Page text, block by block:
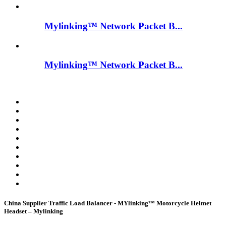
Mylinking™ Network Packet B...
Mylinking™ Network Packet B...
China Supplier Traffic Load Balancer - MYlinking™ Motorcycle Helmet
Headset – Mylinking